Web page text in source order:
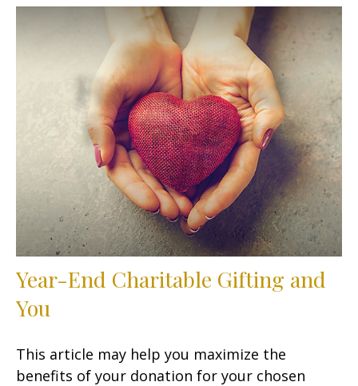
Year-End Charitable Gifting and
You
This article may help you maximize the
benefits of your donation for your chosen